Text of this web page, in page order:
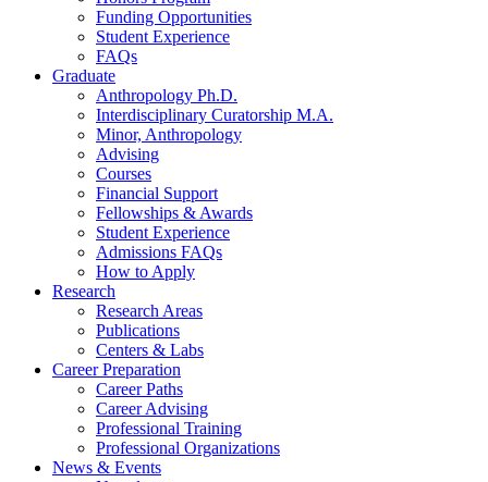
Funding Opportunities
Student Experience
FAQs
Graduate
Anthropology Ph.D.
Interdisciplinary Curatorship M.A.
Minor, Anthropology
Advising
Courses
Financial Support
Fellowships & Awards
Student Experience
Admissions FAQs
How to Apply
Research
Research Areas
Publications
Centers & Labs
Career Preparation
Career Paths
Career Advising
Professional Training
Professional Organizations
News & Events